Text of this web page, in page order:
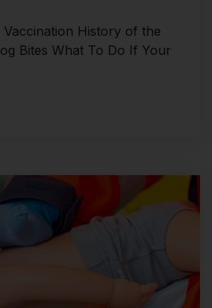
History of the
Bites What To Do If Your
8, 2024